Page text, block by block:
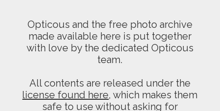
Opticous and the free photo archive
made available here is put together
with love by the dedicated Opticous
team.
All contents are released under the
license found here, which makes them
safe to use without asking for